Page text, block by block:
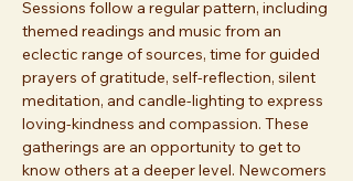
Sessions follow a regular pattern, including
themed readings and music from an
eclectic range of sources, time for guided
prayers of gratitude, self-reflection, silent
meditation, and candle-lighting to express
loving-kindness and compassion. These
gatherings are an opportunity to get to
know others at a deeper level. Newcomers